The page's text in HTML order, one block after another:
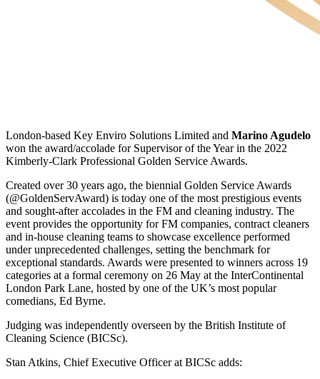
London-based Key Enviro Solutions Limited and Marino Agudelo
won the award/accolade for Supervisor of the Year in the 2022
Kimberly-Clark Professional Golden Service Awards.
Created over 30 years ago, the biennial Golden Service Awards
(@GoldenServAward) is today one of the most prestigious events
and sought-after accolades in the FM and cleaning industry. The
event provides the opportunity for FM companies, contract cleaners
and in-house cleaning teams to showcase excellence performed
under unprecedented challenges, setting the benchmark for
exceptional standards. Awards were presented to winners across 19
categories at a formal ceremony on 26 May at the InterContinental
London Park Lane, hosted by one of the UK’s most popular
comedians, Ed Byrne.
Judging was independently overseen by the British Institute of
Cleaning Science (BICSc).
Stan Atkins, Chief Executive Officer at BICSc adds: